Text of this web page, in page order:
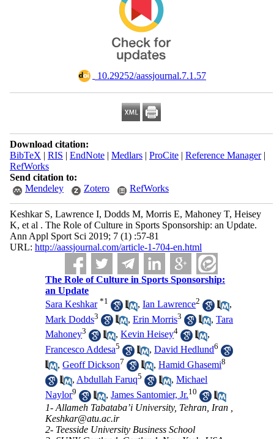
‎ 10.29252/aassjournal.7.1.57
Download citation:
BibTeX | RIS | EndNote| Medlars| ProCite| Reference Manager|
RefWorks
Send citation to:
Mendeley
Zotero RefWorks
Keshkar S, Lawrence I, Dodds M, Morris E, Mahoney T, Heisey
K, et al . The Role of Culture in Sports Sponsorship: an Update.
Ann Appl Sport Sci 2019; 7 (1) :57-81
URL: http://aassjournal.com/article-1-704-en.html
The Role of Culture in Sports Sponsorship:
an Update
Sara Keshkar *1 ,Ian Lawrence2
,
Mark Dodds3 ,Erin Morris3 ,Tara
Mahoney3 ,Kevin Heisey4
,
Francesco Addesa5 ,David Hedlund6
,Geoff Dickson7 ,Hamid Ghasemi8
,Abdullah Faruq5 ,Michael
Naylor9 ,James Santomier, Jr.10
1- Allameh Tabataba’i University, Tehran, Iran ,
Keshkar@atu.ac.ir
2- Teesside University Business School